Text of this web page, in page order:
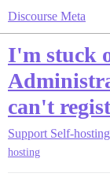
Discourse Meta
I'm stuck
can't
Support Self-hosting
hosting